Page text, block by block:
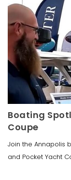
Boating
Coupe
Join the Annapolis
and Pocket Yacht